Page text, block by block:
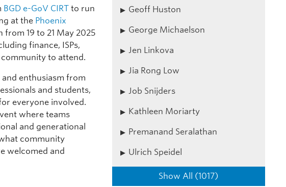
BGD e-GoV CIRT to run
at the Phoenix
from 19 to 21 May 2025
finance, ISPs,
to attend.
enthusiasm from
and students,
everyone involved.
where teams
and generational
community
welcomed and
Geoff Huston
George Michaelson
Jen Linkova
Jia Rong Low
Job Snijders
Kathleen Moriarty
Premanand Seralathan
Ulrich Speidel
Show All (1017)